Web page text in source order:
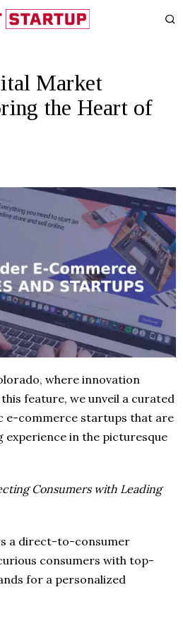
Market
the Heart of
where innovation
feature, we unveil a curated
e-commerce startups that are
experience in the picturesque
Consumers with Leading
a direct-to-consumer
consumers with top-
for a personalized